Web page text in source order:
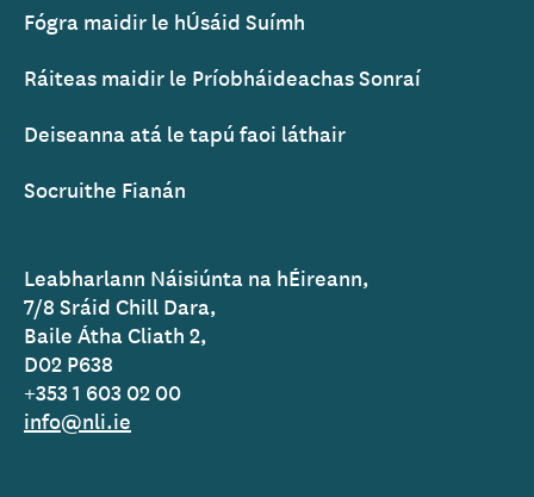
Fógra maidir le hÚsáid Suímh
Ráiteas maidir le Príobháideachas Sonraí
Deiseanna atá le tapú faoi láthair
Socruithe Fianán
Leabharlann Náisiúnta na hÉireann,
7/8 Sráid Chill Dara,
Baile Átha Cliath 2,
D02 P638
+353 1 603 02 00
info@nli.ie